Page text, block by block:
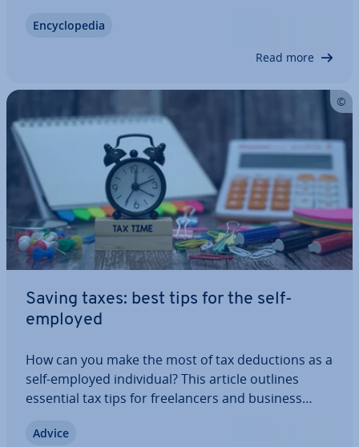
com­mu­nic­a­tion within the company, as well as ex­
En­cyc­lo­pe­dia
Read more
Saving taxes: best tips for the self-
employed
How can you make the most of tax de­duc­tions as a
self-employed in­di­vidu­al? This article outlines
essential tax tips for freel­an­cers and business
can claim, which taxes you need to pay, and how
Advice